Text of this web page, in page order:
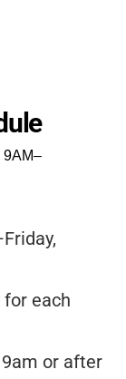
is all
and
connecting
you want
of
for
for its
setting,
. Plus,
on
home
that last a
9AM–
each
or after